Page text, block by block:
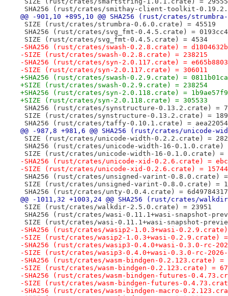
SHA256 (rust/crates/smithay-client-toolkit-
@@ -901,10 +895,10 @@ SHA256 (rust/crates/
SIZE (rust/crates/strumbra-0.6.0.crate) = 45519
SHA256 (rust/crates/svg_fmt-0.4.5.crate) =
SIZE (rust/crates/svg_fmt-0.4.5.crate) = 4534
-SHA256 (rust/crates/swash-0.2.8.crate) =
-SIZE (rust/crates/swash-0.2.8.crate) = 238215
-SHA256 (rust/crates/syn-2.0.117.crate) =
-SIZE (rust/crates/syn-2.0.117.crate) = 306011
+SHA256 (rust/crates/swash-0.2.9.crate) =
+SIZE (rust/crates/swash-0.2.9.crate) = 238254
+SHA256 (rust/crates/syn-2.0.118.crate) =
+SIZE (rust/crates/syn-2.0.118.crate) = 305533
SHA256 (rust/crates/synstructure-0.13.2.crate) =
SIZE (rust/crates/synstructure-0.13.2.crate) =
SHA256 (rust/crates/taffy-0.10.1.crate) =
@@ -987,8 +981,6 @@ SHA256 (rust/crates/unicode-
SIZE (rust/crates/unicode-width-0.2.2.crate) =
SHA256 (rust/crates/unicode-width-16-0.1.0.crate) =
SIZE (rust/crates/unicode-width-16-0.1.0.crate) =
-SHA256 (rust/crates/unicode-xid-0.2.6.crate) =
-SIZE (rust/crates/unicode-xid-0.2.6.crate) = 15744
SHA256 (rust/crates/unsigned-varint-0.8.0.crate) =
SIZE (rust/crates/unsigned-varint-0.8.0.crate) =
SHA256 (rust/crates/unty-0.0.4.crate) =
@@ -1011,32 +1003,24 @@ SHA256 (rust/crates/
SIZE (rust/crates/walkdir-2.5.0.crate) = 23951
SHA256 (rust/crates/wasi-0.11.1+wasi-snapshot-
SIZE (rust/crates/wasi-0.11.1+wasi-snapshot-
-SHA256 (rust/crates/wasip2-1.0.3+wasi-0.2.9.crate) =
-SIZE (rust/crates/wasip2-1.0.3+wasi-0.2.9.crate) =
-SHA256 (rust/crates/wasip3-0.4.0+wasi-0.3.0-rc-
-SIZE (rust/crates/wasip3-0.4.0+wasi-0.3.0-rc-
-SHA256 (rust/crates/wasm-bindgen-0.2.123.crate) =
-SIZE (rust/crates/wasm-bindgen-0.2.123.crate) =
-SHA256 (rust/crates/wasm-bindgen-futures-
-SIZE (rust/crates/wasm-bindgen-futures-
-SHA256 (rust/crates/wasm-bindgen-macro-